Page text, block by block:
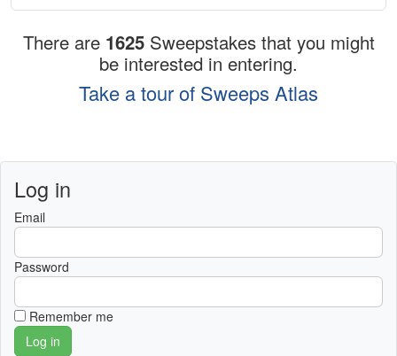
There are 1625 Sweepstakes that you might
be interested in entering.
Take a tour of Sweeps Atlas
Log in
Email
Password
Remember me